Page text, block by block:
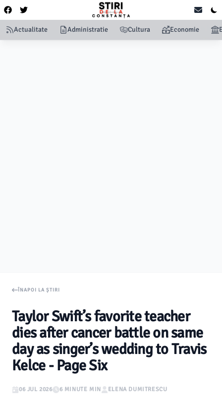
Actualitate Administratie Cultura Economie
ÎNAPOI LA ȘTIRI
Taylor Swift’s favorite teacher
dies after cancer battle on same
day as singer’s wedding to Travis
Kelce - Page Six
06 JUL 2026 6 MINUTE MIN ELENA DUMITRESCU